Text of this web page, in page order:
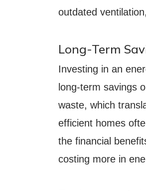
outdated
Long-Term
Investing in an
long-term savings
waste, which
efficient homes
the financial
costing more in